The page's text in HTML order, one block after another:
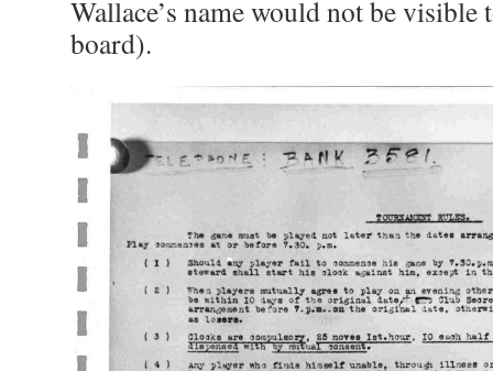
Wallace’s name would not be visible
board).